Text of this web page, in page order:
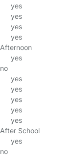
yes
yes
yes
yes
Afternoon
yes
no
yes
yes
yes
yes
yes
After School
yes
no